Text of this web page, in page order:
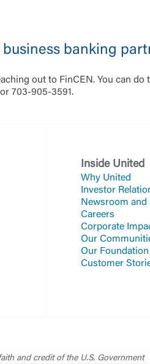
banking
out to FinCEN. You can
703-905-3591.
Inside United
Why United
Investor
Newsroom and
Careers
Corporate
Our
Our Foundation
Customer
and credit of the U.S. Government